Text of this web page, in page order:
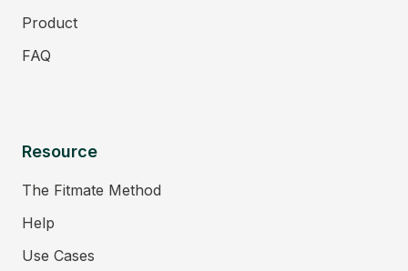
Product
FAQ
Resource
The Fitmate Method
Help
Use Cases